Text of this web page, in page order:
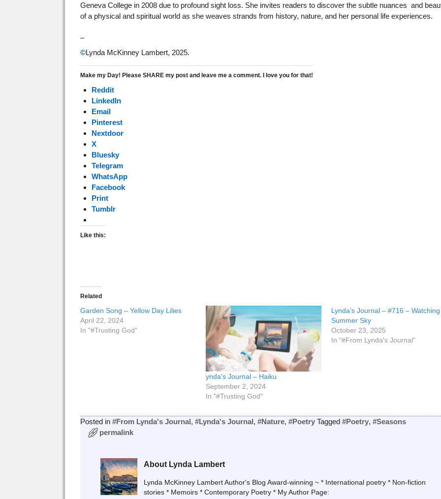
Geneva College in 2008 due to profound sight loss. She invites readers to discover the subtle nuances and
of a physical and spiritual world as she weaves strands from history, nature, and her personal life experiences.
©Lynda McKinney Lambert, 2025.
Make my Day! Please SHARE my post and leave me a comment. I love you for that!
Reddit
LinkedIn
Email
Pinterest
Nextdoor
X
Bluesky
Telegram
WhatsApp
Facebook
Print
Tumblr
Like this:
Related
Garden Song – Yellow Day Lilies
April 22, 2024
In "#Trusting God"
ynda’s Journal – Haiku
September 2, 2024
In "#Trusting God"
Lynda’s Journal – #716 – Watching
Summer Sky
October 23, 2025
In "#From Lynda's Journal"
Posted in #From Lynda's Journal,#Lynda's Journal,#Nature,#Poetry Tagged #Poetry,#Seasons
permalink
About Lynda Lambert
Lynda McKinney Lambert Author's Blog Award-winning ~ * International poetry * Non-fiction
stories * Memoirs * Contemporary Poetry * My Author Page: